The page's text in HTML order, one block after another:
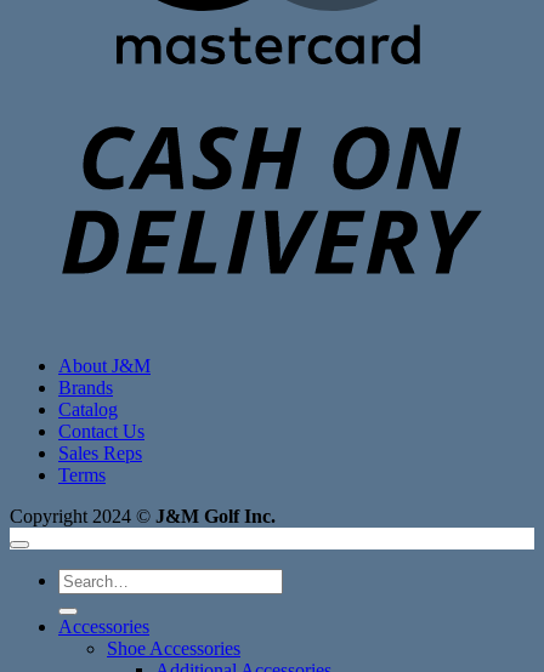
About J&M
Brands
Catalog
Contact Us
Sales Reps
Terms
Copyright 2024 © J&M Golf Inc.
Search
for:
Accessories
Shoe Accessories